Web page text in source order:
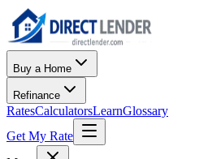
Buy a Home
Refinance
RatesCalculatorsLearnGlossary
Get My Rate